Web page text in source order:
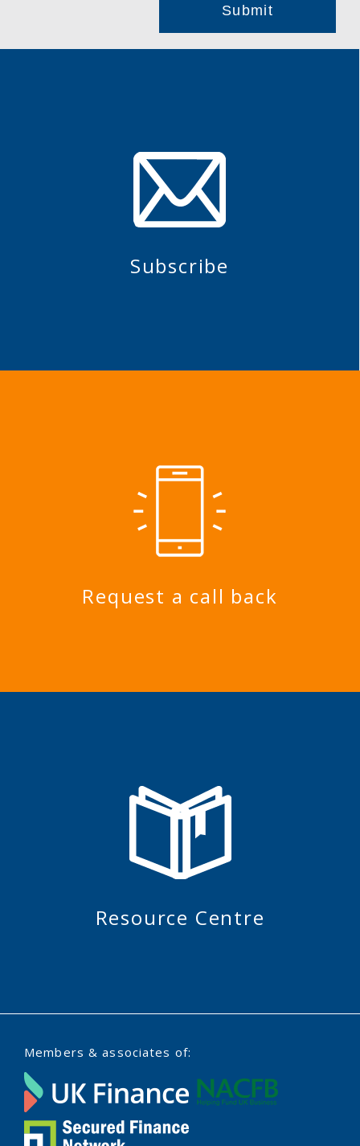
Subscribe
Request a call back
Resource Centre
Members & associates of: